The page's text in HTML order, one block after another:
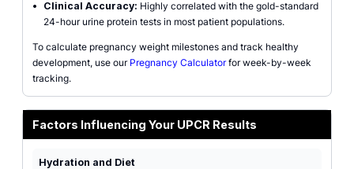
• Clinical Accuracy: Highly correlated with the gold-standard
24-hour urine protein tests in most patient populations.
To calculate pregnancy weight milestones and track healthy
development, use our Pregnancy Calculatorfor week-by-week
tracking.
Factors Influencing Your UPCR Results
Hydration and Diet